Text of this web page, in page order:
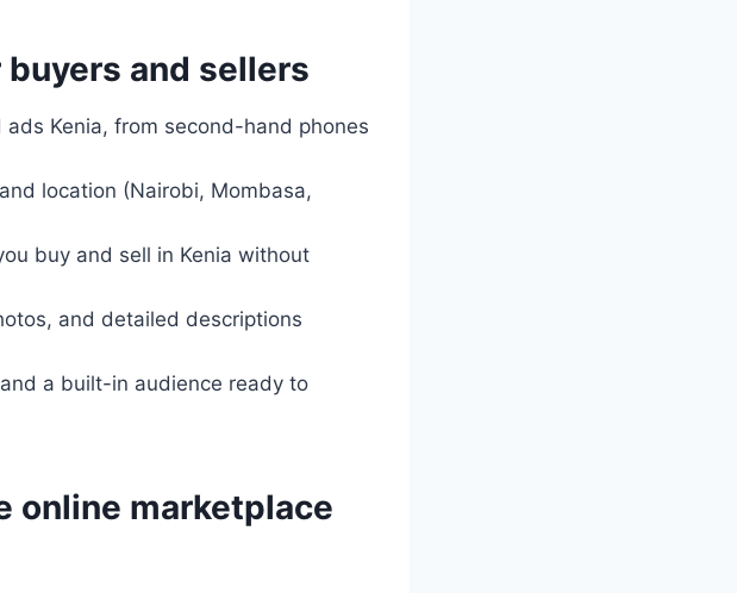
and sellers
Kenia, from second-hand phones
location (Nairobi, Mombasa,
buy and sell in Kenia without
and detailed descriptions
a built-in audience ready to
online marketplace